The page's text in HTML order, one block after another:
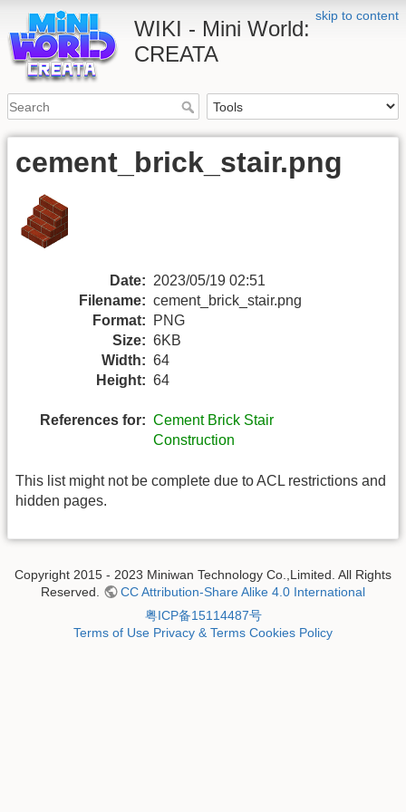
skip to content
WIKI - Mini World:
CREATA
cement_brick_stair.png
Date: 2023/05/19 02:51
Filename: cement_brick_stair.png
Format:
PNG
Size: 6KB
Width: 64
Height: 64
References for: Cement Brick Stair
Construction
This list might not be complete due to ACL restrictions and
hidden pages.
Copyright 2015 - 2023 Miniwan Technology Co.,Limited. All Rights
Reserved.
CC Attribution-Share Alike 4.0 International
粤ICP备15114487号
Terms of Use Privacy & Terms Cookies Policy